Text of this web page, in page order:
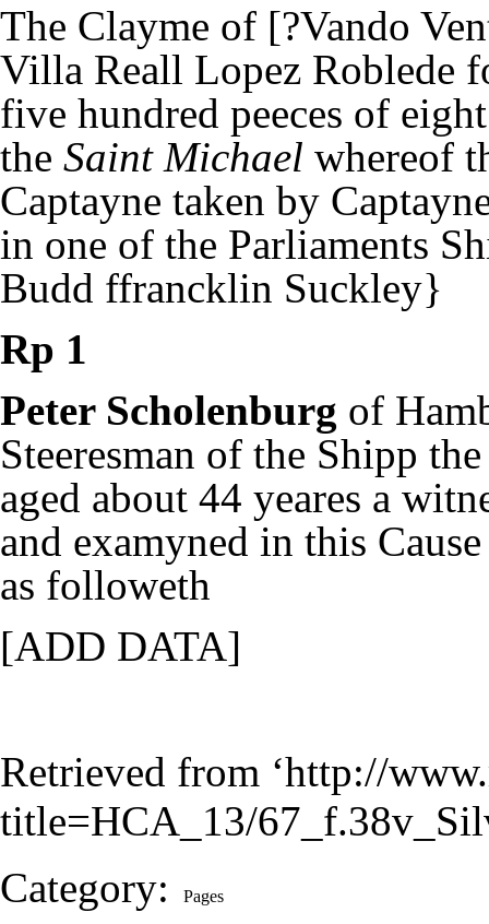
The Clayme of [?Vando
Villa Reall Lopez Roblede
five hundred peeces of
the Saint Michael whereof
Captayne taken by
in one of the Parliaments
Budd ffrancklin Suckley}
Rp 1
Peter Scholenburg of
Steeresman of the Shipp
aged about 44 yeares a
and examyned in this
as followeth
[ADD DATA]
Retrieved from ‘http://
title=HCA_13/
Category: Pages